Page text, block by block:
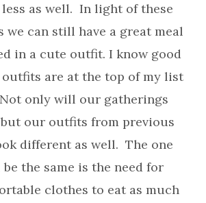
as well. In light of these
we can still have a great meal
in a cute outfit. I know good
are at the top of my list
only will our gatherings
our outfits from previous
different as well. The one
the same is the need for
clothes to eat as much